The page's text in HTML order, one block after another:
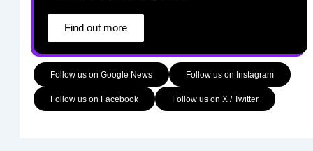
Find out more
Follow us on Google News Follow us on Instagram
Follow us on Facebook Follow us on X / Twitter